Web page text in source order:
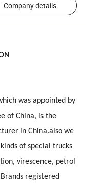
Company details
was appointed by
of China, is the
in China.also we
of special trucks
virescence, petrol
registered